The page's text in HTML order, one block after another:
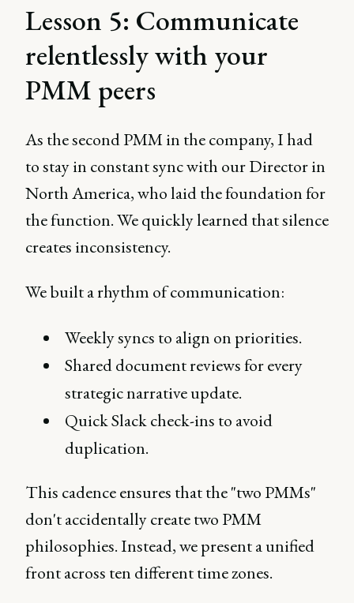
Lesson 5: Communicate
relentlessly with your
PMM peers
As the second PMM in the company, I had
to stay in constant sync with our Director in
North America, who laid the foundation for
the function. We quickly learned that silence
creates inconsistency.
We built a rhythm of communication:
Weekly syncs to align on priorities.
Shared document reviews for every
strategic narrative update.
Quick Slack check-ins to avoid
duplication.
This cadence ensures that the "two PMMs"
don't accidentally create two PMM
philosophies. Instead, we present a unified
front across ten different time zones.